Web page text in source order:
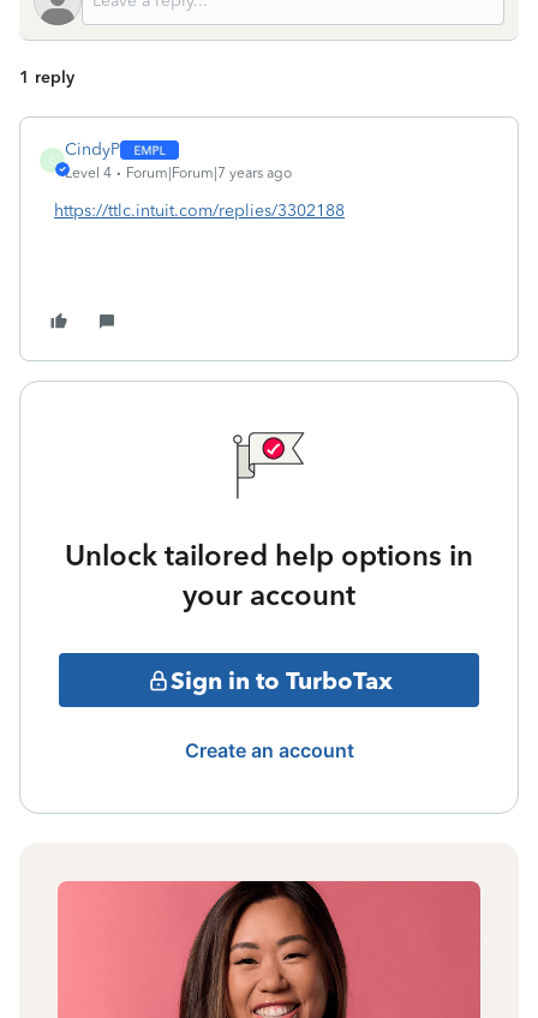
1 reply
C
CindyP
Level 4 Forum|Forum|7 years ago
https://ttlc.intuit.com/replies/3302188
Unlock tailored help options in
your account
Sign in to TurboTax
Create an account